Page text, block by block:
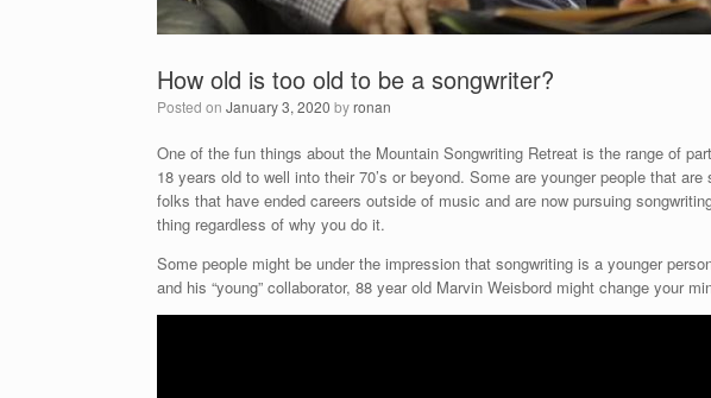
How old is too old to be a songwriter?
Posted on January 3, 2020 byronan
One of the fun things about the Mountain Songwriting Retreat is the range of
18 years old to well into their 70’s or beyond. Some are younger people that
folks that have ended careers outside of music and are now pursuing
thing regardless of why you do it.
Some people might be under the impression that songwriting is a younger
and his “young” collaborator, 88 year old Marvin Weisbord might change your